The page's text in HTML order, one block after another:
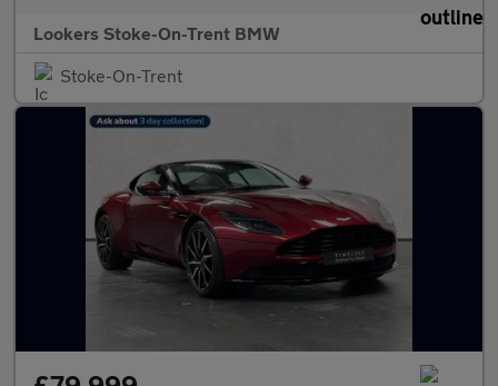
Lookers Stoke-On-Trent BMW
Stoke-On-Trent